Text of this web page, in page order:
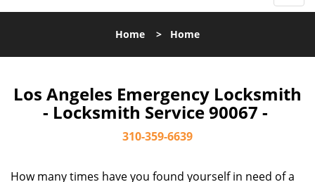
Home > Home
Los Angeles Emergency Locksmith
- Locksmith Service 90067 -
310-359-6639
How many times have you found yourself in need of a